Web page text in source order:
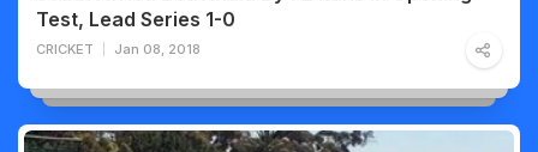
Test, Lead Series 1-0
CRICKET Jan 08, 2018